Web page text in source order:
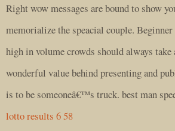
Right wow messages are bound to show
memorialize the speacial couple.
high in volume crowds should always
wonderful value behind presenting and
is to be someoneâ€™s truck. best man
lotto results 6 58